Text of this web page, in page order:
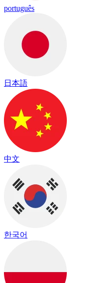
português
日本語
中文
한국어